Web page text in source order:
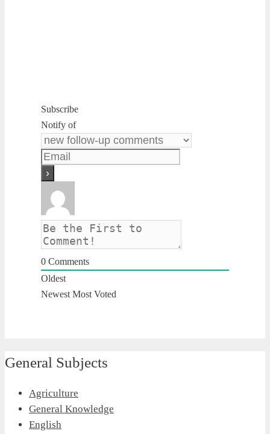
Subscribe
Notify of
0 Comments
Oldest
Newest Most Voted
General Subjects
Agriculture
General Knowledge
English